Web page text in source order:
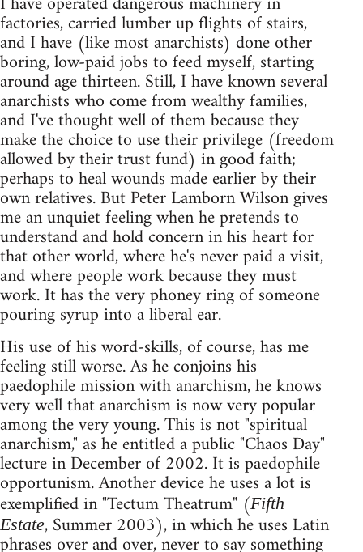
factories, carried lumber up flights of stairs,
and I have (like most anarchists) done other
boring, low-paid jobs to feed myself, starting
around age thirteen. Still, I have known several
anarchists who come from wealthy families,
and I've thought well of them because they
make the choice to use their privilege (freedom
allowed by their trust fund) in good faith;
perhaps to heal wounds made earlier by their
own relatives. But Peter Lamborn Wilson gives
me an unquiet feeling when he pretends to
understand and hold concern in his heart for
that other world, where he's never paid a visit,
and where people work because they must
work. It has the very phoney ring of someone
pouring syrup into a liberal ear.
His use of his word-skills, of course, has me
feeling still worse. As he conjoins his
paedophile mission with anarchism, he knows
very well that anarchism is now very popular
among the very young. This is not "spiritual
anarchism," as he entitled a public "Chaos Day"
lecture in December of 2002. It is paedophile
opportunism. Another device he uses a lot is
exemplified in "Tectum Theatrum" (Fifth
Estate, Summer 2003), in which he uses Latin
phrases over and over, never to say something